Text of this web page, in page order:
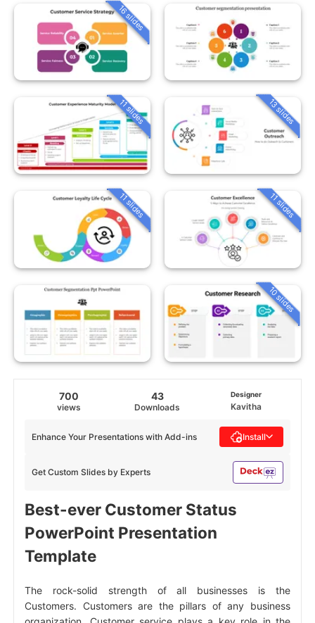
16 slides
11 slides 13 slides
11 slides 11 slides
10 slides
700
views
43
Downloads
Designer
Kavitha
Get Custom Slides by Experts
Enhance Your Presentations with Add-ins Install
Best-ever Customer Status
PowerPoint Presentation
Template
The rock-solid strength of all businesses is the
Customers. Customers are the pillars of any business